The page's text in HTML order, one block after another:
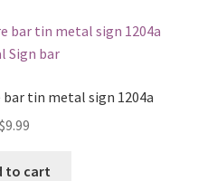
tin metal sign 1204a
$9.99
to cart